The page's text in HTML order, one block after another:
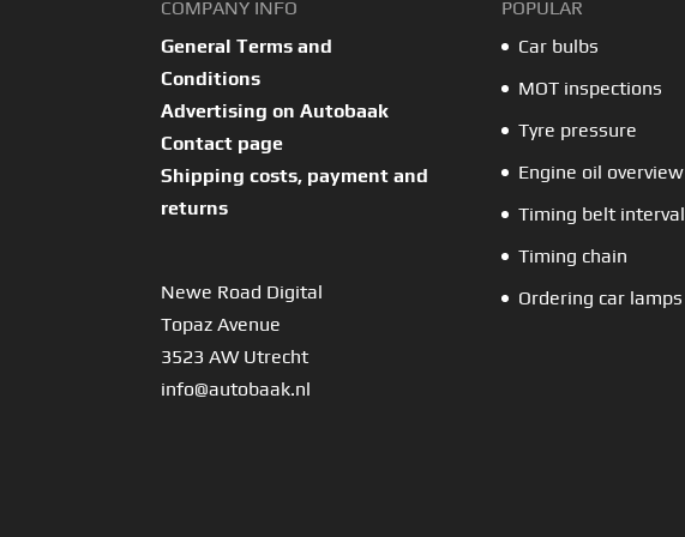
COMPANY INFO
General Terms and
Conditions
Advertising on Autobaak
Contact page
Shipping costs, payment and
returns
Newe Road Digital
Topaz Avenue
3523 AW Utrecht
info@autobaak.nl
POPULAR
Car bulbs
MOT inspections
Tyre pressure
Engine oil overview
Timing belt interval
Timing chain
Ordering car lamps